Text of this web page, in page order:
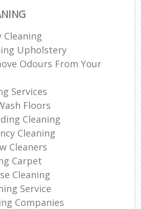
Cleaning
Upholstery
Odours From Your
Services
Floors
Cleaning
Cleaning
Cleaners
Carpet
Cleaning
Service
Companies